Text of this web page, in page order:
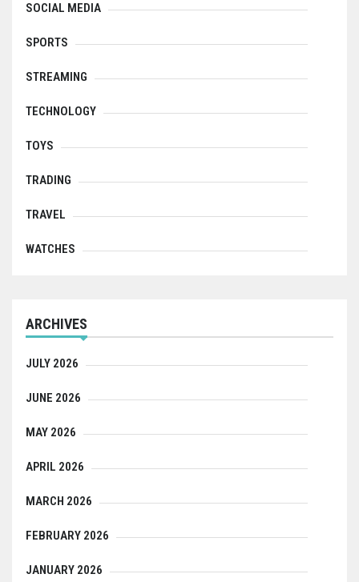
SOCIAL MEDIA
SPORTS
STREAMING
TECHNOLOGY
TOYS
TRADING
TRAVEL
WATCHES
ARCHIVES
JULY 2026
JUNE 2026
MAY 2026
APRIL 2026
MARCH 2026
FEBRUARY 2026
JANUARY 2026